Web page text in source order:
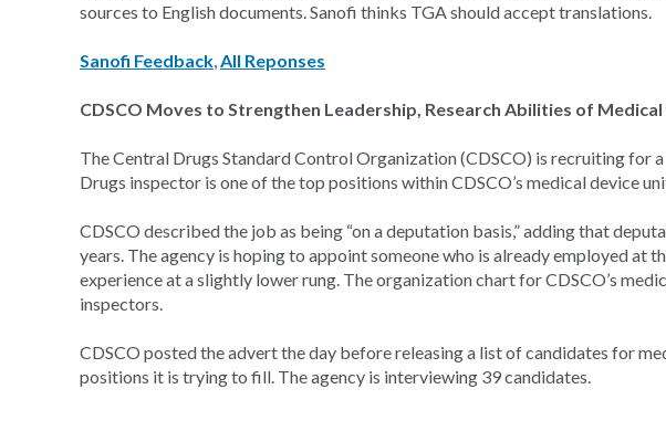
sources to English documents. Sanofi thinks TGA should accept translations.
Sanofi Feedback,All Reponses
CDSCO Moves to Strengthen Leadership, Research Abilities of
The Central Drugs Standard Control Organization (CDSCO) is recruiting for
Drugs inspector is one of the top positions within CDSCO’s medical device
CDSCO described the job as being “on a deputation basis,” adding that
years. The agency is hoping to appoint someone who is already employed at
experience at a slightly lower rung. The organization chart for CDSCO’s
inspectors.
CDSCO posted the advert the day before releasing a list of candidates for
positions it is trying to fill. The agency is interviewing 39 candidates.